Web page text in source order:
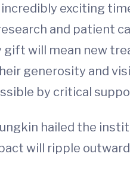
incredibly exciting
and patient
gift will mean new
generosity and
by critical
hailed the
will ripple